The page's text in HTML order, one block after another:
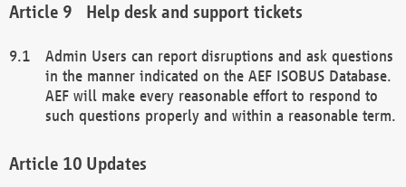
Help desk and support tickets
Admin Users can report disruptions and ask questions
in the manner indicated on the AEF ISOBUS Database.
AEF will make every reasonable effort to respond to
such questions properly and within a reasonable term.
Updates